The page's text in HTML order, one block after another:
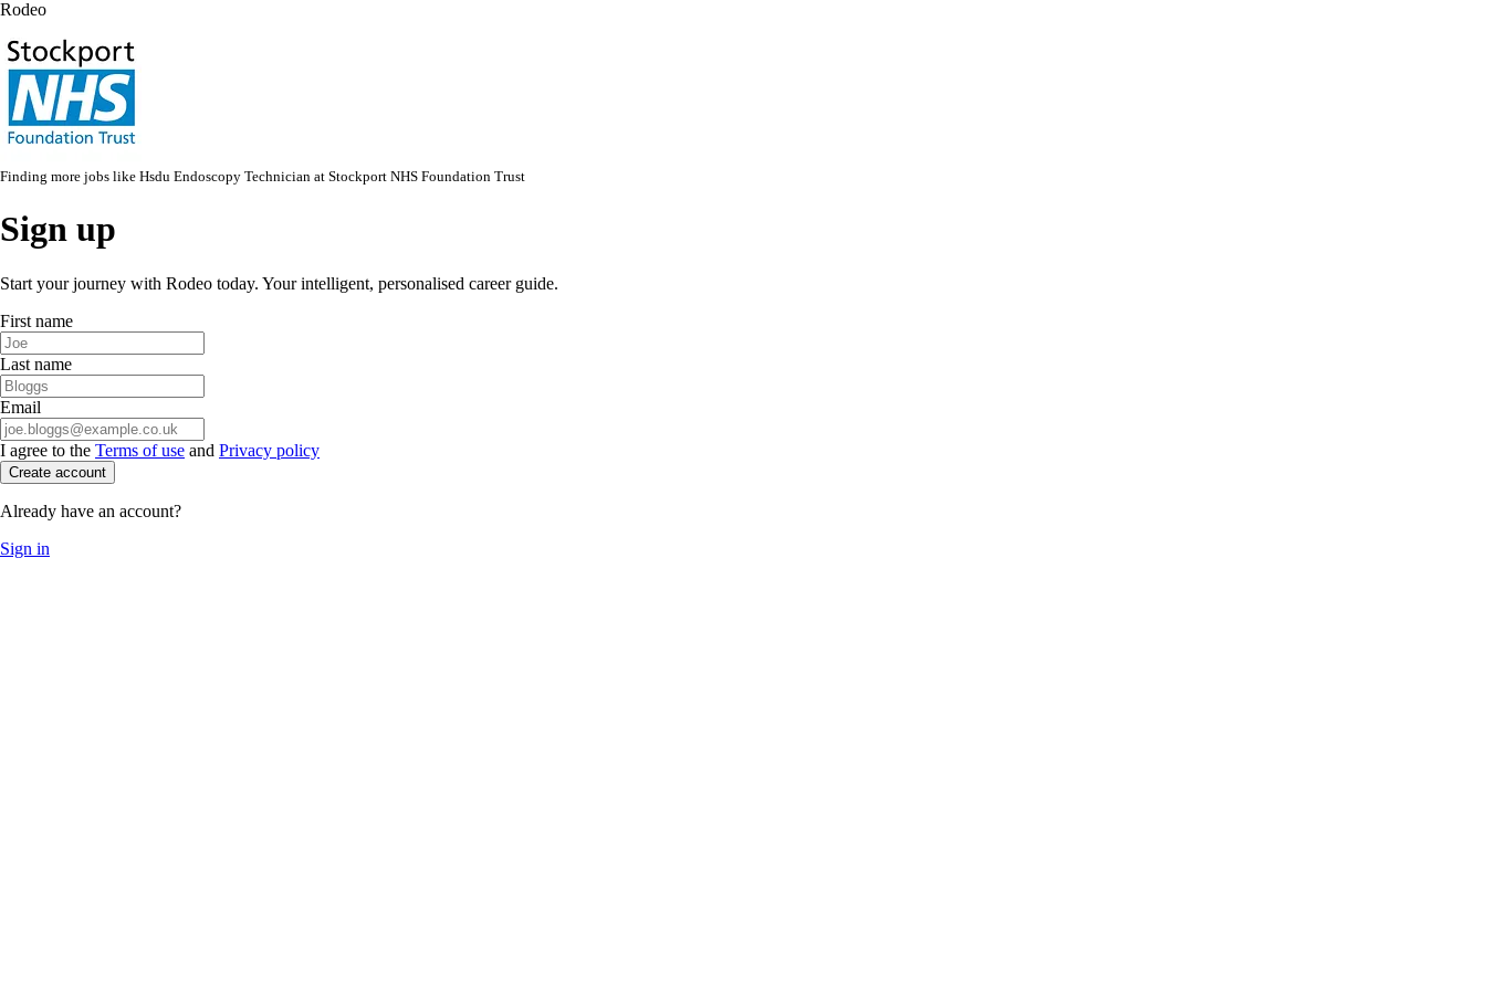
Rodeo
Finding more jobs like Hsdu Endoscopy Technician at Stockport NHS Foundation Trust
Sign up
Start your journey with Rodeo today. Your intelligent, personalised career guide.
First name
Last name
Email
I agree to the Terms of use and Privacy policy
Create account
Already have an account?
Sign in